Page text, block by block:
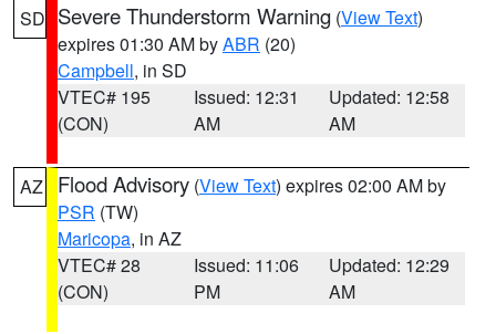
SD Severe Thunderstorm Warning (View Text)
expires 01:30 AM byABR (20)
Campbell, in SD
VTEC# 195
(CON)
Issued: 12:31
AM
Updated: 12:58
AM
AZ Flood Advisory (View Text) expires 02:00 AM by
PSR (TW)
Maricopa, in AZ
VTEC# 28
(CON)
Issued: 11:06
PM
Updated: 12:29
AM